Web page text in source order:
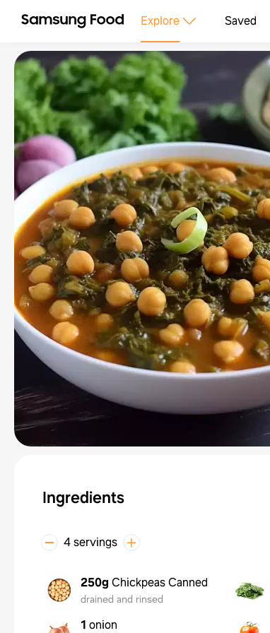
Explore Saved
Ingredients
4 servings
250g Chickpeas Canned
drained and rinsed
1 onion